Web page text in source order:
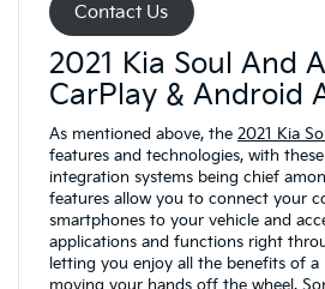
Contact Us
2021 Kia Soul And
CarPlay & Android
As mentioned above, the 2021 Kia
features and technologies, with
integration systems being chief
features allow you to connect your
smartphones to your vehicle and
applications and functions right
letting you enjoy all the benefits of
moving your hands off the wheel.